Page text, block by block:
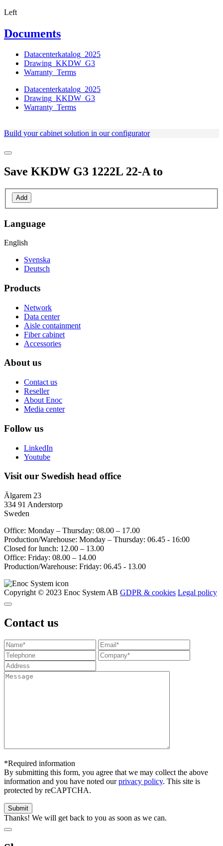
Left
Documents
Datacenterkatalog_2025
Drawing_KKDW_G3
Warranty_Terms
Datacenterkatalog_2025
Drawing_KKDW_G3
Warranty_Terms
Build your cabinet solution in our configurator
Save KKDW G3 1222L 22-Ato
Add
Language
English
Svenska
Deutsch
Products
Network
Data center
Aisle containment
Fiber cabinet
Accessories
About us
Contact us
Reseller
About Enoc
Media center
Follow us
LinkedIn
Youtube
Visit our Swedish head office
Älgarem 23
334 91 Anderstorp
Sweden
Office: Monday – Thursday: 08.00 – 17.00
Production/Warehouse: Monday – Thursday: 06.45 - 16:00
Closed for lunch: 12.00 – 13.00
Office: Friday: 08.00 – 14.00
Production/Warehouse: Friday: 06.45 - 13.00
Copyright © 2023 Enoc System AB GDPR & cookies Legal policy
Contact us
*Required information
By submitting this form, you agree that we may collect the above
information and you have noted ourprivacy policy. This site is
protected by reCAPTCHA.
Thanks! We will get back to you as soon as we can.